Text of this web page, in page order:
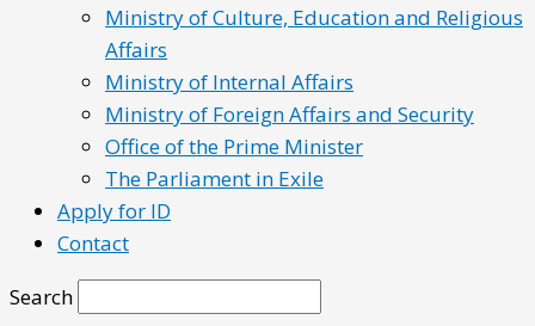
Ministry of Culture, Education and Religious
Affairs
Ministry of Internal Affairs
Ministry of Foreign Affairs and Security
Office of the Prime Minister
The Parliament in Exile
Apply for ID
Contact
Search